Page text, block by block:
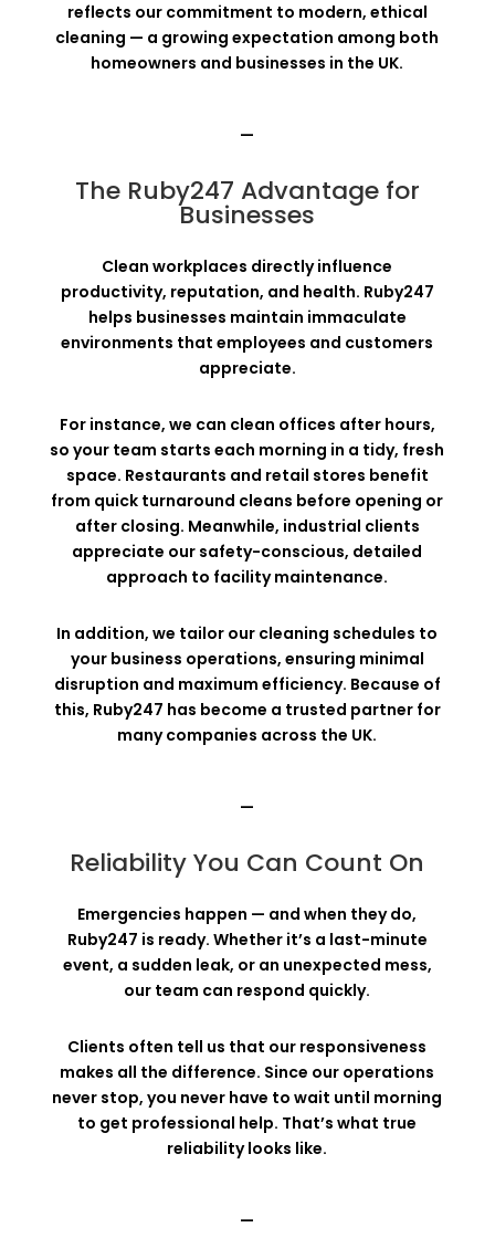
reflects our commitment to modern, ethical
cleaning — a growing expectation among both
homeowners and businesses in the UK.
—
The Ruby247 Advantage for
Businesses
Clean workplaces directly influence
productivity, reputation, and health. Ruby247
helps businesses maintain immaculate
environments that employees and customers
appreciate.
For instance, we can clean offices after hours,
so your team starts each morning in a tidy, fresh
space. Restaurants and retail stores benefit
from quick turnaround cleans before opening or
after closing. Meanwhile, industrial clients
appreciate our safety-conscious, detailed
approach to facility maintenance.
In addition, we tailor our cleaning schedules to
your business operations, ensuring minimal
disruption and maximum efficiency. Because of
this, Ruby247 has become a trusted partner for
many companies across the UK.
—
Reliability You Can Count On
Emergencies happen — and when they do,
Ruby247 is ready. Whether it’s a last-minute
event, a sudden leak, or an unexpected mess,
our team can respond quickly.
Clients often tell us that our responsiveness
makes all the difference. Since our operations
never stop, you never have to wait until morning
to get professional help. That’s what true
reliability looks like.
—